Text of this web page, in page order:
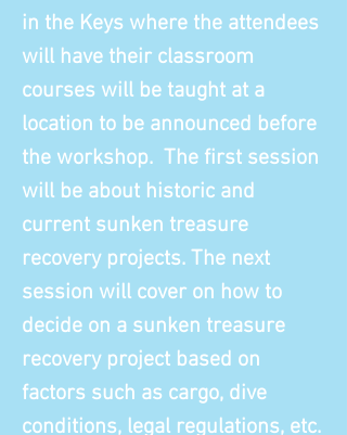
in the Keys where the attendees
will have their classroom
courses will be taught at a
location to be announced before
the workshop. The first session
will be about historic and
current sunken treasure
recovery projects. The next
session will cover on how to
decide on a sunken treasure
recovery project based on
factors such as cargo, dive
conditions, legal regulations, etc.